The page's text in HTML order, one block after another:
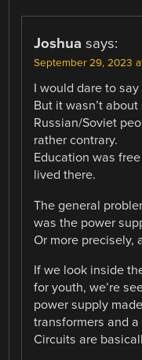
Joshua says:
September 29, 2023
I would dare to say
But it wasn’t
Russian/Soviet
rather contrary.
Education was
lived there.
The general
was the power
Or more precisely,
If we look inside
for youth, we’re
power supply
transformers and
Circuits are